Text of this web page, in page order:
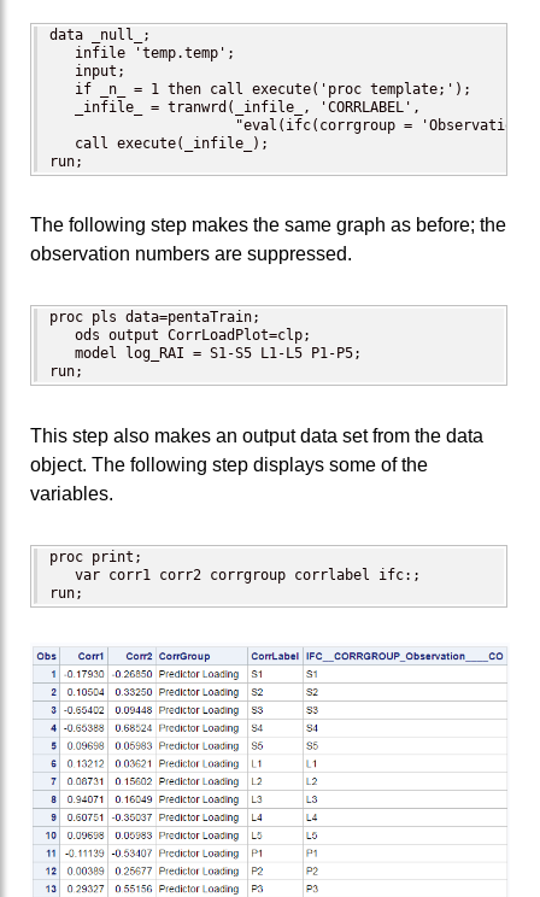
data _null_;
   infile 'temp.temp';
   input;
   if _n_ = 1 then call execute('proc template;');
   _infile_ = tranwrd(_infile_, 'CORRLABEL',
"eval(ifc(corrgroup =
   call execute(_infile_);
run;
The following step makes the same graph as before; the
observation numbers are suppressed.
proc pls data=pentaTrain;
   ods output CorrLoadPlot=clp;
   model log_RAI = S1-S5 L1-L5 P1-P5;
run;
This step also makes an output data set from the data
object. The following step displays some of the
variables.
proc print;
   var corr1 corr2 corrgroup corrlabel ifc:;
run;